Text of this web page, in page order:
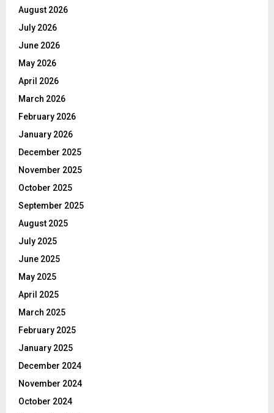
August 2026
July 2026
June 2026
May 2026
April 2026
March 2026
February 2026
January 2026
December 2025
November 2025
October 2025
September 2025
August 2025
July 2025
June 2025
May 2025
April 2025
March 2025
February 2025
January 2025
December 2024
November 2024
October 2024